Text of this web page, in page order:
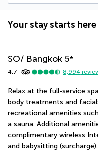
Your stay starts here
SO/ Bangkok 5*
4.7 8,994
Relax at the full-service
body treatments and
recreational amenities
a sauna. Additional
complimentary wireless
and babysitting